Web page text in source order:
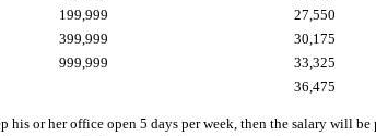
199,999 27,550
399,999 30,175
999,999 33,325
36,475
his or her office open 5 days per week, then the salary will